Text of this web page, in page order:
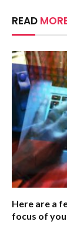
READ
Here are a
focus of